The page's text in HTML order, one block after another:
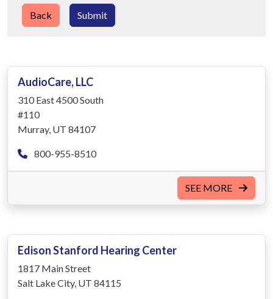
AudioCare, LLC
310 East 4500 South
#110
Murray, UT 84107
800-955-8510
SEE MORE
Edison Stanford Hearing Center
1817 Main Street
Salt Lake City, UT 84115
Submit
Back